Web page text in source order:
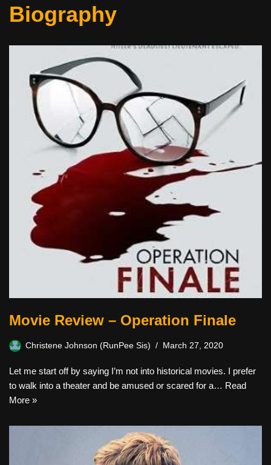
Biography
Movie Review – Operation Finale
Christene Johnson (RunPee Sis) March 27, 2020
Let me start off by saying I’m not into historical movies. I prefer
to walk into a theater and be amused or scared for a… Read
More »